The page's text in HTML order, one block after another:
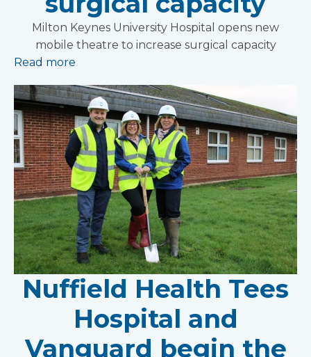
Milton Keynes University Hospital opens new
mobile theatre to increase surgical capacity
Read more
Nuffield Health Tees
Hospital and
Vanguard begin the